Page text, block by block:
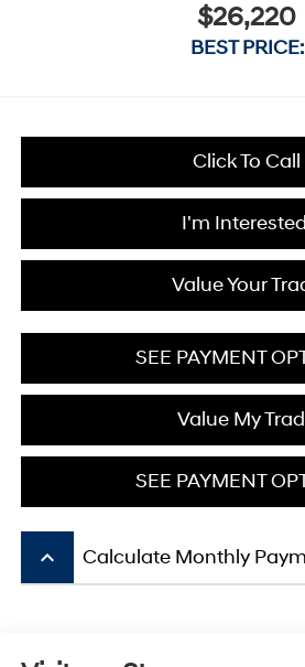
$26,220
BEST PRICE:
Click To Call
I'm
Value Your
SEE PAYMENT
Value My
SEE PAYMENT
keyboard_arrow_up Calculate Monthly